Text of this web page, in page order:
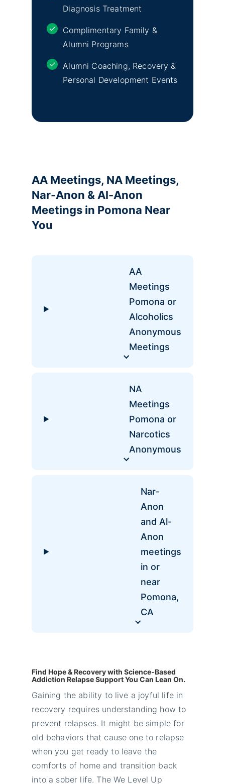
Diagnosis Treatment
Complimentary Family &
Alumni Programs
Alumni Coaching, Recovery &
Personal Development Events
AA Meetings, NA Meetings,
Nar-Anon & Al-Anon
Meetings in Pomona Near
You
AA
Meetings
Pomona or
Alcoholics
Anonymous
Meetings
NA
Meetings
Pomona or
Narcotics
Anonymous
Nar-
Anon
and Al-
Anon
meetings
in or
near
Pomona,
CA
Find Hope & Recovery with Science-Based
Addiction Relapse Support You Can Lean On.
Gaining the ability to live a joyful life in
recovery requires understanding how to
prevent relapses. It might be simple for
old behaviors that cause one to relapse
when you get ready to leave the
comforts of home and transition back
into a sober life. The We Level Up